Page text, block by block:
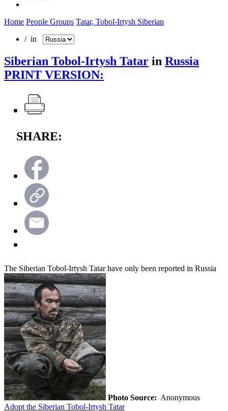
Home People Groups Tatar, Tobol-Irtysh Siberian
/ in
Siberian Tobol-Irtysh Tatar in Russia
PRINT VERSION:
SHARE:
The Siberian Tobol-Irtysh Tatar have only been reported in Russia
Photo Source: Anonymous
Adopt the Siberian Tobol-Irtysh Tatar